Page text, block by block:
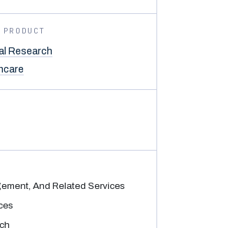
Research
And Related Services